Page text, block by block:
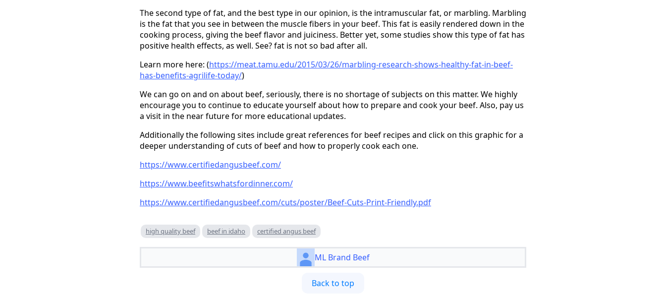
The second type of fat, and the best type in our opinion, is the intramuscular fat, or marbling. Marbling
is the fat that you see in between the muscle fibers in your beef. This fat is easily rendered down in the
cooking process, giving the beef flavor and juiciness. Better yet, some studies show this type of fat has
positive health effects, as well. See? fat is not so bad after all.
Learn more here: (https://meat.tamu.edu/2015/03/26/marbling-research-shows-healthy-fat-in-beef-
has-benefits-agrilife-today/)
We can go on and on about beef, seriously, there is no shortage of subjects on this matter. We highly
encourage you to continue to educate yourself about how to prepare and cook your beef. Also, pay us
a visit in the near future for more educational updates.
Additionally the following sites include great references for beef recipes and click on this graphic for a
deeper understanding of cuts of beef and how to properly cook each one.
https://www.certifiedangusbeef.com/
https://www.beefitswhatsfordinner.com/
https://www.certifiedangusbeef.com/cuts/poster/Beef-Cuts-Print-Friendly.pdf
high quality beef beef in idaho certified angus beef
ML Brand Beef
Back to top